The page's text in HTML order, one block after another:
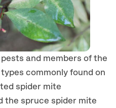
and members of the
commonly found on
spider mite
the spruce spider mite